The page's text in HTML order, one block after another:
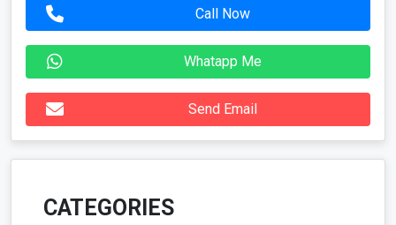
Call Now
Whatapp Me
Send Email
CATEGORIES